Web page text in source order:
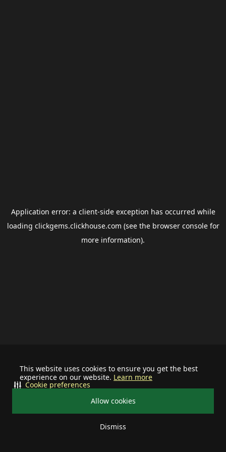
This website uses cookies to ensure you get the best
experience on our website. Learn more
Allow cookies
Dismiss
Cookie preferences
Application error: a client-side exception has occurred while
loading clickgems.clickhouse.com (see the browser consolefor
more information).